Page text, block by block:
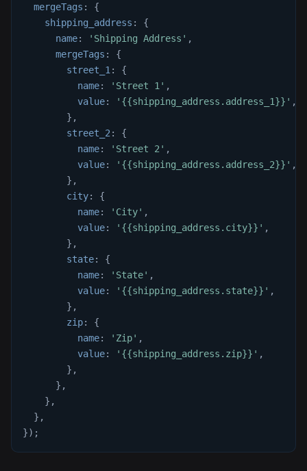
mergeTags :
{
shipping_address :
{
name: 'Shipping Address' ,
mergeTags :
{
street_1 :
{
name: 'Street 1' ,
value: '{{shipping_address.address_1}}' ,
} ,
street_2 :
{
name: 'Street 2' ,
value: '{{shipping_address.address_2}}' ,
} ,
city:
{
name: 'City' ,
value: '{{shipping_address.city}}' ,
} ,
state:
{
name: 'State' ,
value: '{{shipping_address.state}}' ,
} ,
zip:
{
name: 'Zip' ,
value: '{{shipping_address.zip}}' ,
} ,
} ,
} ,
} ,
}) ;